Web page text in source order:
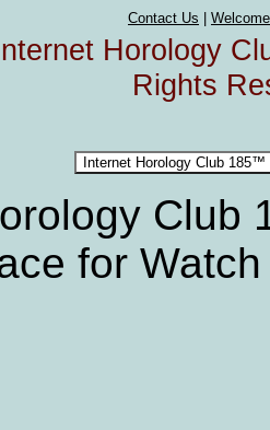
Contact Us
Horology
Rights
for